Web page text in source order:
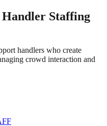
Staffing
handlers who create
crowd interaction and